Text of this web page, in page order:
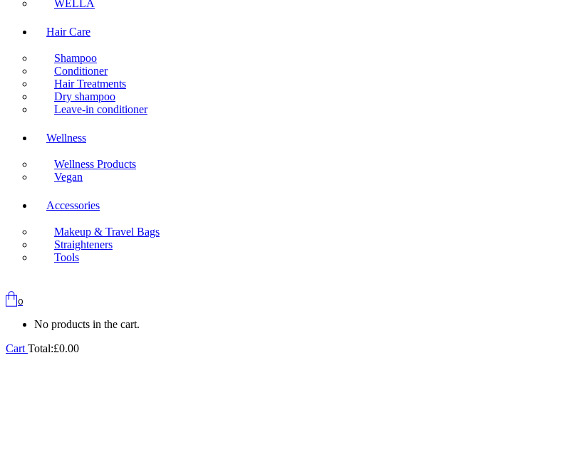
WELLA
Hair Care
Shampoo
Conditioner
Hair Treatments
Dry shampoo
Leave-in conditioner
Wellness
Wellness Products
Vegan
Accessories
Makeup & Travel Bags
Straighteners
Tools
0
No products in the cart.
Cart Total:£0.00